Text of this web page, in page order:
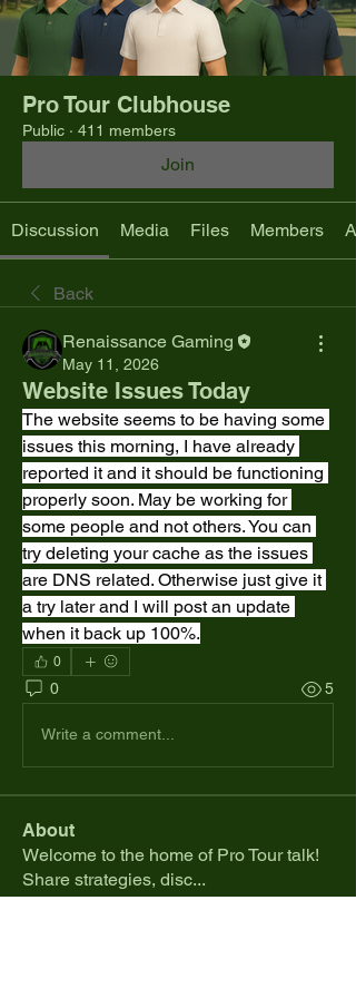
Pro Tour Clubhouse
Public · 411 members
Join
Discussion Media Files Members
Back
Renaissance Gaming
May 11, 2026
Website Issues Today
The website seems to be having some
issues this morning, I have already
reported it and it should be functioning
properly soon. May be working for
some people and not others. You can
try deleting your cache as the issues
are DNS related. Otherwise just give it
a try later and I will post an update
when it back up 100%.
0
0 5
Write a comment...
About
Welcome to the home of Pro Tour talk!
Share strategies, disc...
Read more